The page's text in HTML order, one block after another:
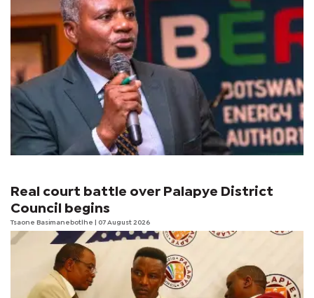
Real court battle over Palapye District
Council begins
Tsaone Basimanebotlhe | 07 August 2026